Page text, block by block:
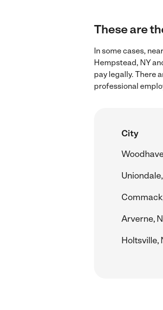
These are
In some cases,
Hempstead, NY
pay legally. There
professional
City
Arverne,
Holtsville,